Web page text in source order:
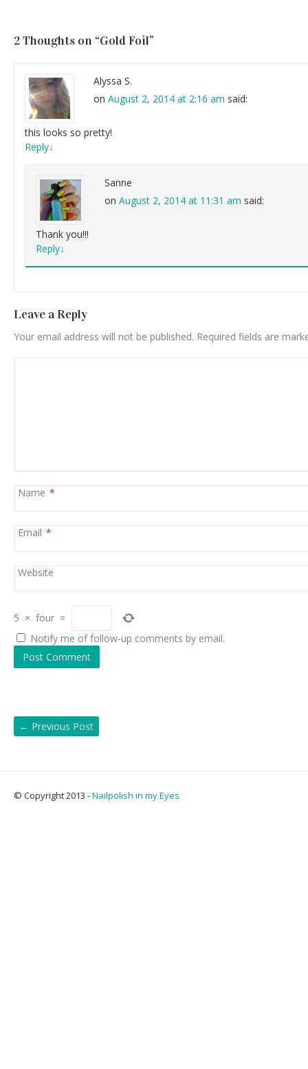
2 Thoughts on “Gold Foil”
Alyssa S.
on August 2, 2014 at 2:16 am said:
this looks so pretty!
Reply↓
Sanne
on August 2, 2014 at 11:31 am said:
Thank you!!!
Reply↓
Leave a Reply
Your email address will not be published. Required fields are
Name *
Email *
Website
5 × four =
Notify me of follow-up comments by email.
← Previous Post
© Copyright 2013 -Nailpolish in my Eyes